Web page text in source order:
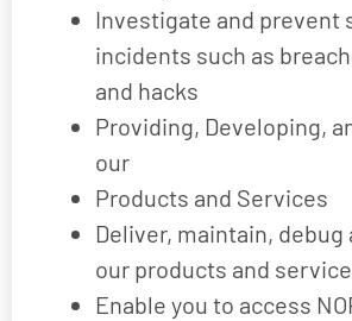
Investigate and prevent
incidents such as
and hacks
Providing, Developing,
our
Products and Services
Deliver, maintain, debug
our products and
Enable you to access